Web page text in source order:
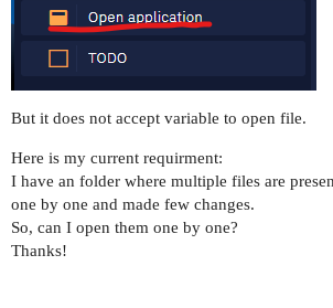
But it does not accept variable to open file.
Here is my current requirment:
I have an folder where multiple files are
one by one and made few changes.
So, can I open them one by one?
Thanks!